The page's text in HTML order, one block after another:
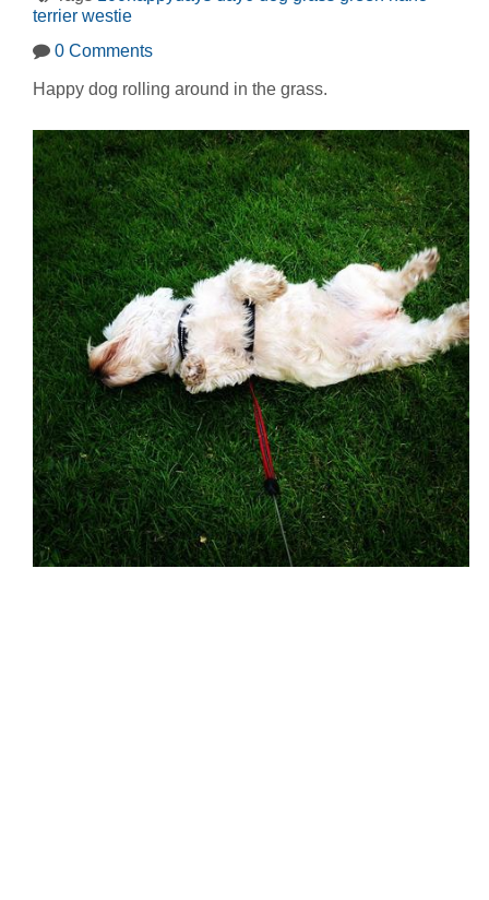
terrier westie
0 Comments
Happy dog rolling around in the grass.